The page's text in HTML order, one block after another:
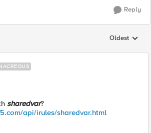
Reply
Replies
Oldest
sharedvar?
api/irules/sharedvar.html